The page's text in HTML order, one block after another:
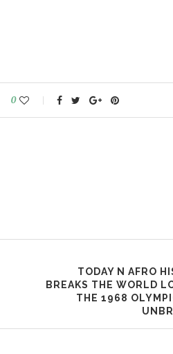
0
TODAY N AFRO
BREAKS THE WORLD
THE 1968